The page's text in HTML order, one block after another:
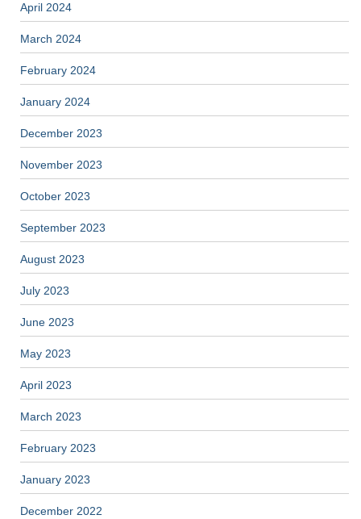
April 2024
March 2024
February 2024
January 2024
December 2023
November 2023
October 2023
September 2023
August 2023
July 2023
June 2023
May 2023
April 2023
March 2023
February 2023
January 2023
December 2022